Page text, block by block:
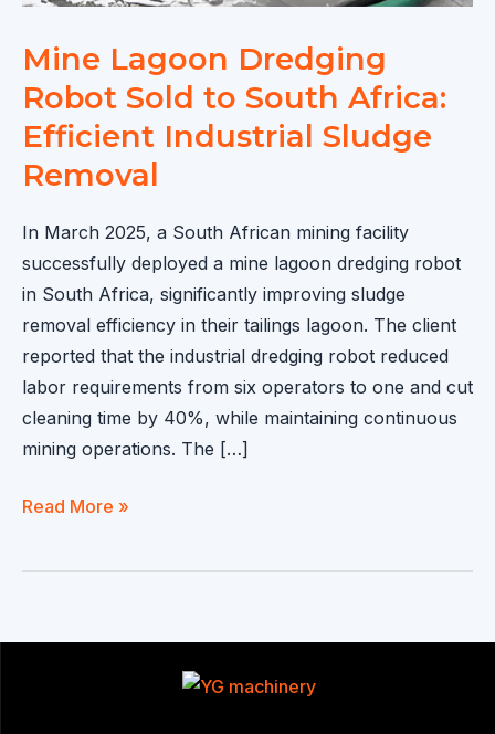
Mine Lagoon Dredging
Robot Sold to South Africa:
Efficient Industrial Sludge
Removal
In March 2025, a South African mining facility
successfully deployed a mine lagoon dredging robot
in South Africa, significantly improving sludge
removal efficiency in their tailings lagoon. The client
reported that the industrial dredging robot reduced
labor requirements from six operators to one and cut
cleaning time by 40%, while maintaining continuous
mining operations. The […]
Mine
Dredging
Read More »